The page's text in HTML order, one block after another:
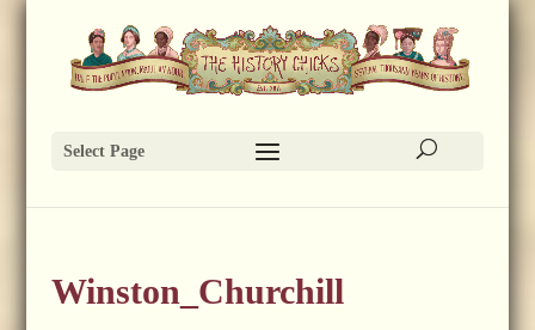
Select Page
Winston_Churchill